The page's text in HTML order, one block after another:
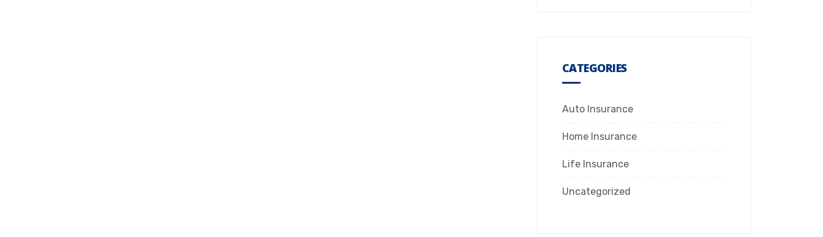
CATEGORIES
Auto Insurance
Home Insurance
Life Insurance
Uncategorized